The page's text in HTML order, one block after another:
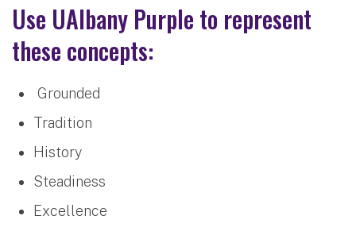
Use UAlbany Purple to represent
these concepts:
Grounded
Tradition
History
Steadiness
Excellence